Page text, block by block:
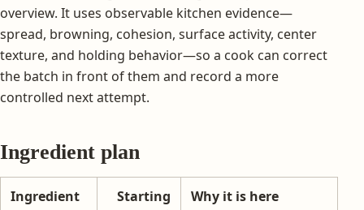
overview. It uses observable kitchen evidence—
spread, browning, cohesion, surface activity, center
texture, and holding behavior—so a cook can correct
the batch in front of them and record a more
controlled next attempt.
Ingredient plan
Ingredient
Starting
Why it is here